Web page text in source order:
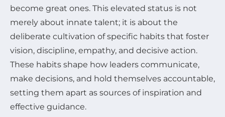
become great ones. This elevated status is not
merely about innate talent; it is about the
deliberate cultivation of specific habits that foster
vision, discipline, empathy, and decisive action.
These habits shape how leaders communicate,
make decisions, and hold themselves accountable,
setting them apart as sources of inspiration and
effective guidance.